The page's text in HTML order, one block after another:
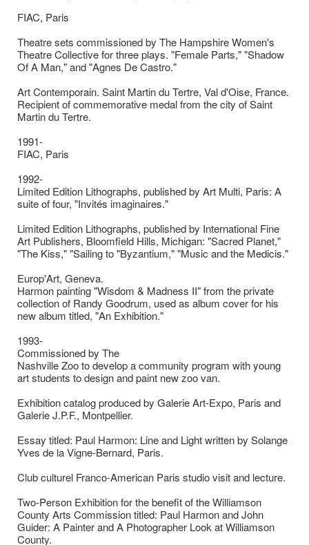
FIAC, Paris
Theatre sets commissioned by The Hampshire Women's
Theatre Collective for three plays. "Female Parts," "Shadow
Of A Man," and "Agnes De Castro."
Art Contemporain. Saint Martin du Tertre, Val d'Oise, France.
Recipient of commemorative medal from the city of Saint
Martin du Tertre.
1991-
FIAC, Paris
1992-
Limited Edition Lithographs, published by Art Multi, Paris: A
suite of four, "Invités imaginaires."
Limited Edition Lithographs, published by International Fine
Art Publishers, Bloomfield Hills, Michigan: "Sacred Planet,"
"The Kiss," "Sailing to "Byzantium," "Music and the Medicis."
Europ'Art, Geneva.
Harmon painting "Wisdom & Madness II" from the private
collection of Randy Goodrum, used as album cover for his
new album titled, "An Exhibition."
1993-
Commissioned by The
Nashville Zoo to develop a community program with young
art students to design and paint new zoo van.
Exhibition catalog produced by Galerie Art-Expo, Paris and
Galerie J.P.F., Montpellier.
Essay titled: Paul Harmon: Line and Light written by Solange
Yves de la Vigne-Bernard, Paris.
Club culturel Franco-American Paris studio visit and lecture.
Two-Person Exhibition for the benefit of the Williamson
County Arts Commission titled: Paul Harmon and John
Guider: A Painter and A Photographer Look at Williamson
County.